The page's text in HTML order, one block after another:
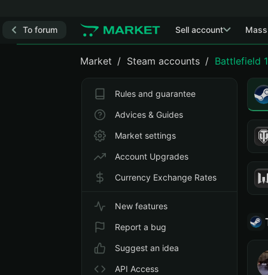
To forum Sell account
Market Steam accounts Battlefield 1
Rules and guarantee
Advices & Guides
Market settings
Account Upgrades
Currency Exchange Rates
New features
Report a bug
Suggest an idea
API Access